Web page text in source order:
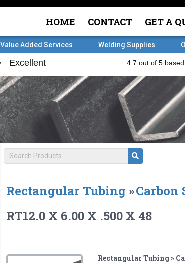
HOME CONTACT GET A
Value Added Services Welding Supplies
Rectangular Tubing »Carbon
RT12.0 X 6.00 X .500 X 48
Rectangular Tubing »